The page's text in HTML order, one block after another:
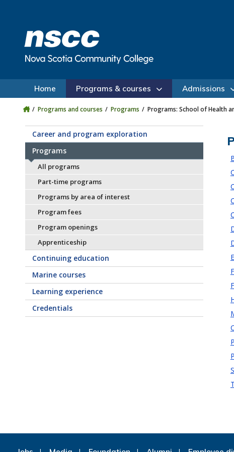
Home Programs & courses Admissions
Programs and courses Programs Programs: School of Health
Career and program exploration
Programs
All programs
Part-time programs
Programs by area of interest
Program fees
Program openings
Apprenticeship
Continuing education
Marine courses
Learning experience
Credentials